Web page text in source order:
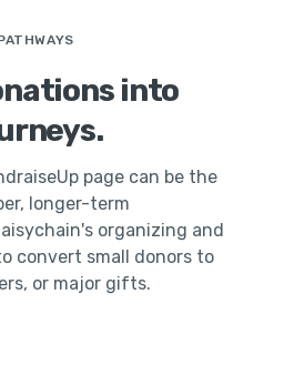
into
page can be the
longer-term
organizing and
convert small donors to
or major gifts.